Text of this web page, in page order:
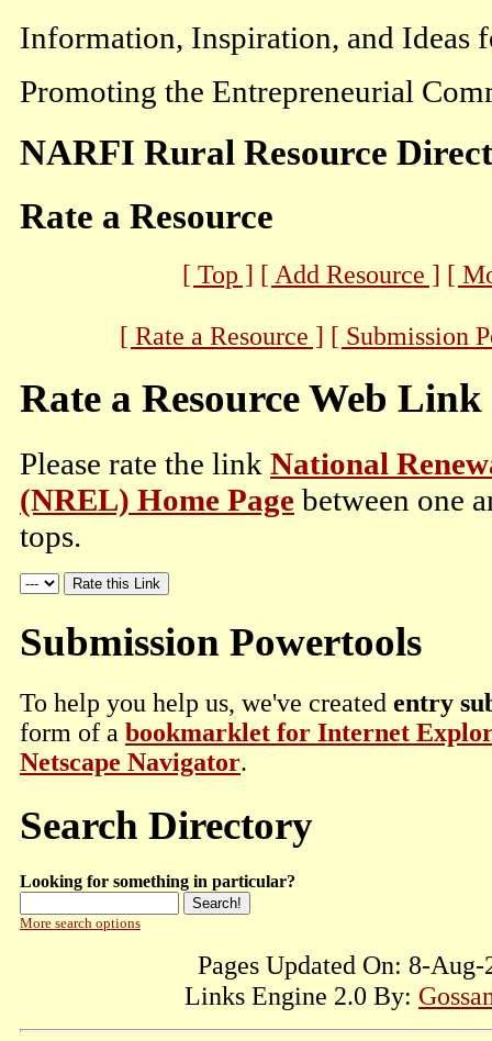
Information, Inspiration, and Ideas
Promoting the Entrepreneurial
NARFI Rural Resource
Rate a Resource
[ Top ] [ Add Resource ] [
[ Rate a Resource ] [ Submission
Rate a Resource Web Link
Please rate the link National
(NREL) Home Page between one
tops.
Submission Powertools
To help you help us, we've created entry
form of a bookmarklet for Internet
Netscape Navigator.
Search Directory
Looking for something in particular?
More search options
Pages Updated On: 8-
Links Engine 2.0 By: